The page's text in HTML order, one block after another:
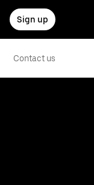
Sign up
Contact us